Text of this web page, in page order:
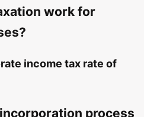
work for
income tax rate of
process